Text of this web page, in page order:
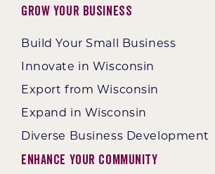
Grow Your Business
Build Your Small Business
Innovate in Wisconsin
Export from Wisconsin
Expand in Wisconsin
Diverse Business Development
Enhance Your Community